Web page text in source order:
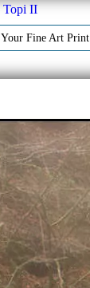
Topi II
Your Fine Art Print